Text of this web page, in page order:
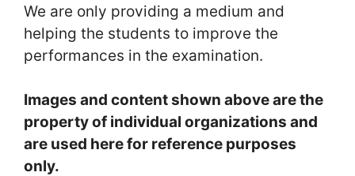
We are only providing a medium and
helping the students to improve the
performances in the examination.
Images and content shown above are the
property of individual organizations and
are used here for reference purposes
only.